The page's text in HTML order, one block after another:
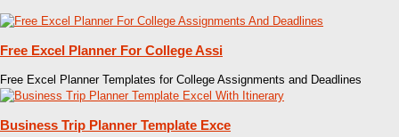
Free Excel Planner For College Assi
Free Excel Planner Templates for College Assignments and Deadlines
Business Trip Planner Template Exce